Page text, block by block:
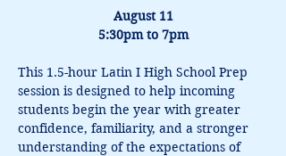
August 11
5:30pm to 7pm
This 1.5-hour Latin I High School Prep
session is designed to help incoming
students begin the year with greater
confidence, familiarity, and a stronger
understanding of the expectations of